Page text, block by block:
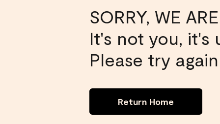
SORRY, WE
It's not you, it's
Please try
Return Home